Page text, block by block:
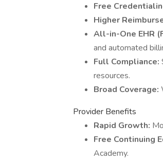
Free
Higher
All-in-One EHR
and automated
Full Compliance:
resources.
Broad Coverage:
Provider Benefits
Rapid Growth:
Free Continuing
Academy.